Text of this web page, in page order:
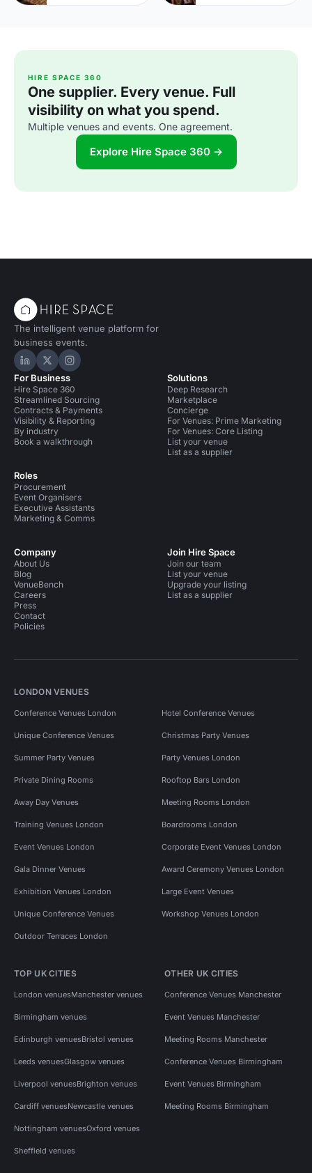
HIRE SPACE 360
One supplier. Every venue. Full
visibility on what you spend.
Multiple venues and events. One agreement.
Explore Hire Space 360 →
The intelligent venue platform for
business events.
Hire Space on LinkedIn
Hire Space on X
Hire Space on Instagram
For Business
Hire Space 360
Streamlined Sourcing
Contracts & Payments
Visibility & Reporting
By industry
Book a walkthrough
Roles
Procurement
Event Organisers
Executive Assistants
Marketing & Comms
Solutions
Deep Research
Marketplace
Concierge
For Venues: Prime Marketing
For Venues: Core Listing
List your venue
List as a supplier
Company
About Us
Blog
VenueBench
Careers
Press
Contact
Policies
Join Hire Space
Join our team
List your venue
Upgrade your listing
List as a supplier
LONDON VENUES
Conference Venues London Hotel Conference Venues
Unique Conference Venues Christmas Party Venues
Summer Party Venues Party Venues London
Private Dining Rooms Rooftop Bars London
Away Day Venues Meeting Rooms London
Training Venues London Boardrooms London
Event Venues London Corporate Event Venues London
Gala Dinner Venues Award Ceremony Venues London
Exhibition Venues London Large Event Venues
Unique Conference Venues Workshop Venues London
Outdoor Terraces London
TOP UK CITIES
London venuesManchester venues
Birmingham venues
Edinburgh venuesBristol venues
Leeds venuesGlasgow venues
Liverpool venuesBrighton venues
Cardiff venuesNewcastle venues
Nottingham venuesOxford venues
Sheffield venues
OTHER UK CITIES
Conference Venues Manchester
Event Venues Manchester
Meeting Rooms Manchester
Conference Venues Birmingham
Event Venues Birmingham
Meeting Rooms Birmingham